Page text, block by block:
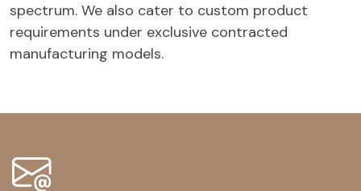
Antistats
- - -
Paint &
Coatings
agents
spectrum. We also cater to custom product
requirements under exclusive contracted
manufacturing models.